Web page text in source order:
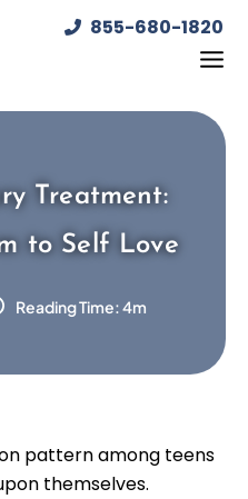
855-680-1820
Treatment:
to Self Love
Reading Time: 4m
pattern among teens
themselves.